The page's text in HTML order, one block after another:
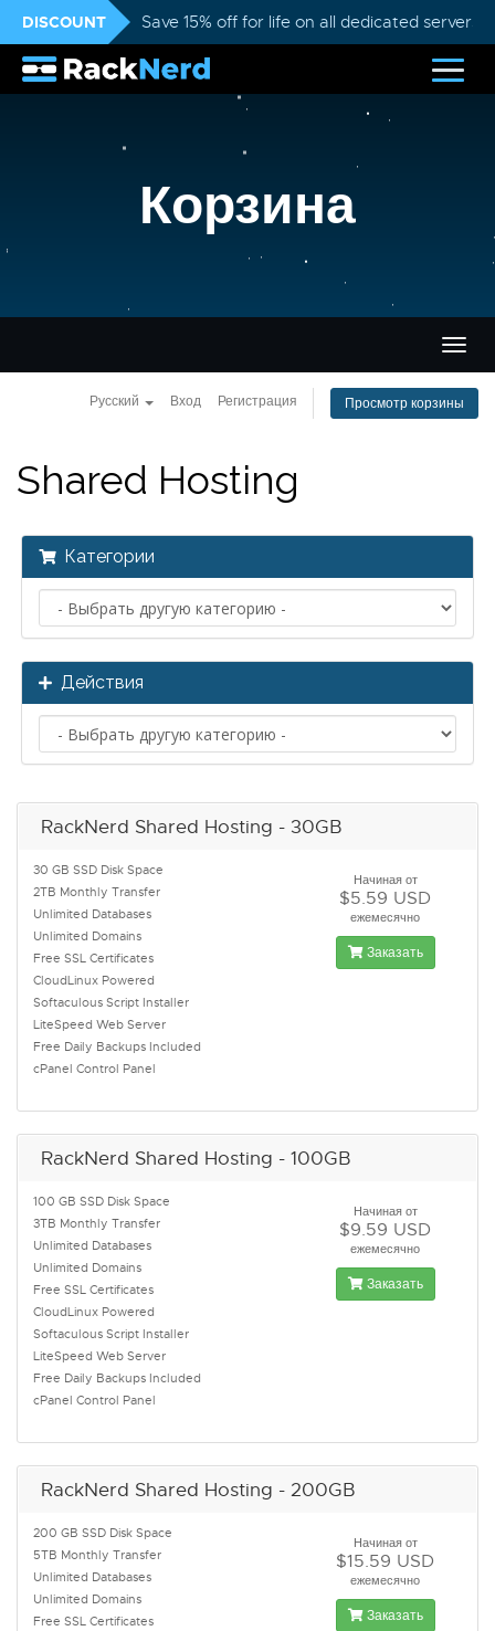
DISCOUNT Save 15% off for life on all dedicated servers
Корзина
Русский Вход Регистрация Просмотр корзины
Shared Hosting
Категории
Действия
RackNerd Shared Hosting - 30GB
30 GB SSD Disk Space
2TB Monthly Transfer
Unlimited Databases
Unlimited Domains
Free SSL Certificates
CloudLinux Powered
Softaculous Script Installer
LiteSpeed Web Server
Free Daily Backups Included
cPanel Control Panel
Начиная от
$5.59 USD
ежемесячно
Заказать
RackNerd Shared Hosting - 100GB
100 GB SSD Disk Space
3TB Monthly Transfer
Unlimited Databases
Unlimited Domains
Free SSL Certificates
CloudLinux Powered
Softaculous Script Installer
LiteSpeed Web Server
Free Daily Backups Included
cPanel Control Panel
Начиная от
$9.59 USD
ежемесячно
Заказать
RackNerd Shared Hosting - 200GB
200 GB SSD Disk Space
5TB Monthly Transfer
Unlimited Databases
Unlimited Domains
Free SSL Certificates
Начиная от
$15.59 USD
ежемесячно
Заказать